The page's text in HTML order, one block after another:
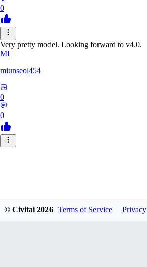
0
Very pretty model. Looking forward to v4.0.
MI
miunseol454
0
0
© Civitai2026 Terms of Service Privacy